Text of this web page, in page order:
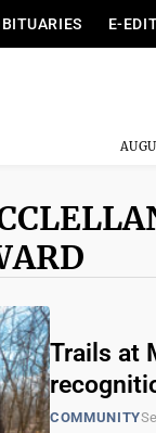
E-
Trails at
COMMUNITY